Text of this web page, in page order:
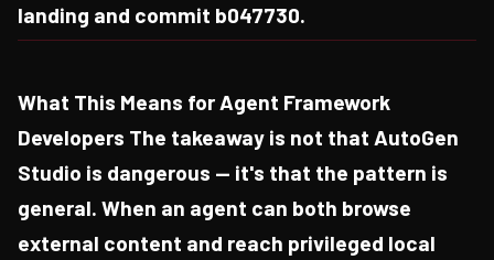
landing and commit b047730.
What This Means for Agent Framework
Developers The takeaway is not that AutoGen
Studio is dangerous — it's that the pattern is
general. When an agent can both browse
external content and reach privileged local